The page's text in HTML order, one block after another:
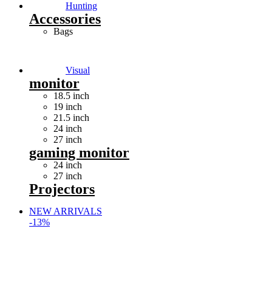
Hunting
Accessories
Bags
Visual
monitor
18.5 inch
19 inch
21.5 inch
24 inch
27 inch
gaming monitor
24 inch
27 inch
Projectors
NEW ARRIVALS
-13%